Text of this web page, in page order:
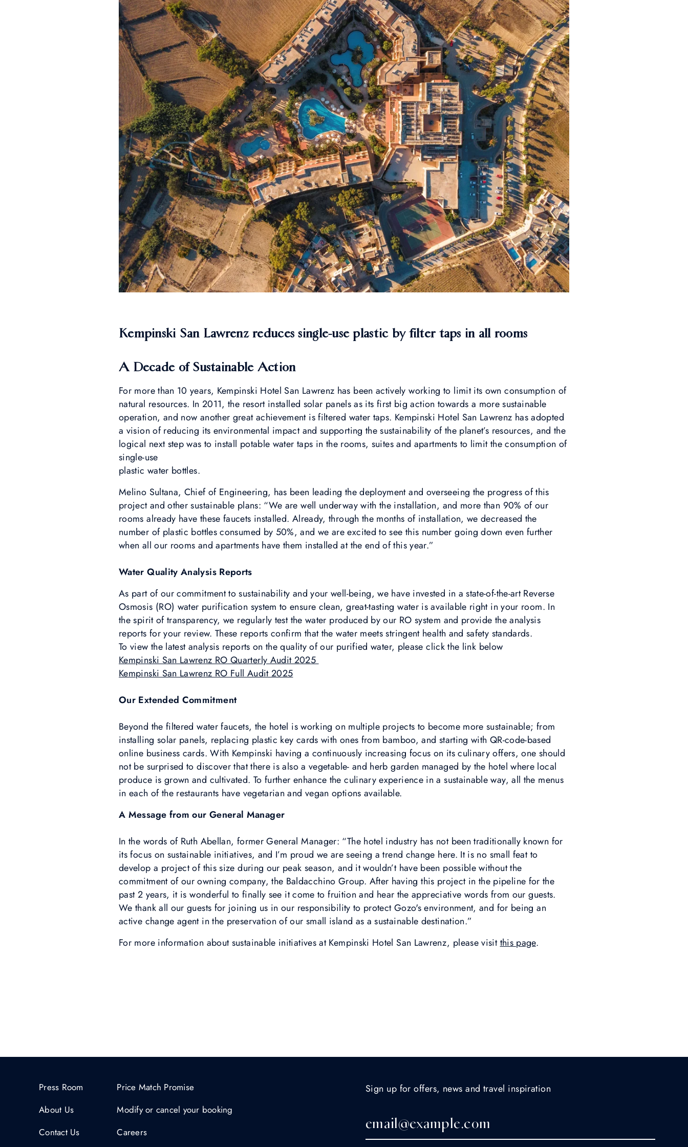
Kempinski San Lawrenz reduces single-use plastic by filter taps in all rooms
A Decade of Sustainable Action
For more than 10 years, Kempinski Hotel San Lawrenz has been actively working to limit its own consumption of
natural resources. In 2011, the resort installed solar panels as its first big action towards a more sustainable
operation, and now another great achievement is filtered water taps. Kempinski Hotel San Lawrenz has adopted
a vision of reducing its environmental impact and supporting the sustainability of the planet’s resources, and the
logical next step was to install potable water taps in the rooms, suites and apartments to limit the consumption of
single-use
plastic water bottles.
Melino Sultana, Chief of Engineering, has been leading the deployment and overseeing the progress of this
project and other sustainable plans: “We are well underway with the installation, and more than 90% of our
rooms already have these faucets installed. Already, through the months of installation, we decreased the
number of plastic bottles consumed by 50%, and we are excited to see this number going down even further
when all our rooms and apartments have them installed at the end of this year.”
Water Quality Analysis Reports
As part of our commitment to sustainability and your well-being, we have invested in a state-of-the-art Reverse
Osmosis (RO) water purification system to ensure clean, great-tasting water is available right in your room. In
the spirit of transparency, we regularly test the water produced by our RO system and provide the analysis
reports for your review. These reports confirm that the water meets stringent health and safety standards.
To view the latest analysis reports on the quality of our purified water, please click the link below
Kempinski San Lawrenz RO Quarterly Audit 2025
Kempinski San Lawrenz RO Full Audit 2025
Our Extended Commitment
Beyond the filtered water faucets, the hotel is working on multiple projects to become more sustainable; from
installing solar panels, replacing plastic key cards with ones from bamboo, and starting with QR-code-based
online business cards. With Kempinski having a continuously increasing focus on its culinary offers, one should
not be surprised to discover that there is also a vegetable- and herb garden managed by the hotel where local
produce is grown and cultivated. To further enhance the culinary experience in a sustainable way, all the menus
in each of the restaurants have vegetarian and vegan options available.
A Message from our General Manager
In the words of Ruth Abellan, former General Manager: “The hotel industry has not been traditionally known for
its focus on sustainable initiatives, and I’m proud we are seeing a trend change here. It is no small feat to
develop a project of this size during our peak season, and it wouldn’t have been possible without the
commitment of our owning company, the Baldacchino Group. After having this project in the pipeline for the
past 2 years, it is wonderful to finally see it come to fruition and hear the appreciative words from our guests.
We thank all our guests for joining us in our responsibility to protect Gozo's environment, and for being an
active change agent in the preservation of our small island as a sustainable destination.”
For more information about sustainable initiatives at Kempinski Hotel San Lawrenz, please visitthis page.
Press Room
About Us
Contact Us
Price Match Promise
Modify or cancel your booking
Careers
Sign up for offers, news and travel inspiration